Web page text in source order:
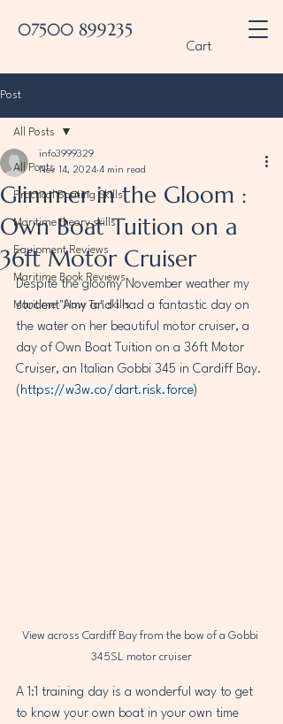
Cart
07500 899235
Post
All Posts
Practical Boating Skills
Maritime theory skills
Equipment Reviews
Maritime Book Reviews
Maritime "How To" skills
All Posts
Glimmer in the Gloom :
Own Boat Tuition on a
36ft Motor Cruiser
info3999329
Nov 14, 2024 4 min read
Despite the gloomy November weather my
student Amy and I had a fantastic day on
the water on her beautiful motor cruiser, a
day of Own Boat Tuition on a 36ft Motor
Cruiser, an Italian Gobbi 345 in Cardiff Bay.
( https://w3w.co/dart.risk.force)
View across Cardiff Bay from the bow of a Gobbi
345SL motor cruiser
A 1:1 training day is a wonderful way to get
to know your own boat in your own time